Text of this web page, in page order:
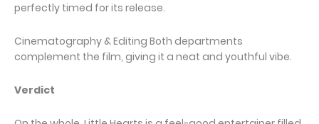
perfectly timed for its release.
Cinematography & Editing Both departments
complement the film, giving it a neat and youthful vibe.
Verdict